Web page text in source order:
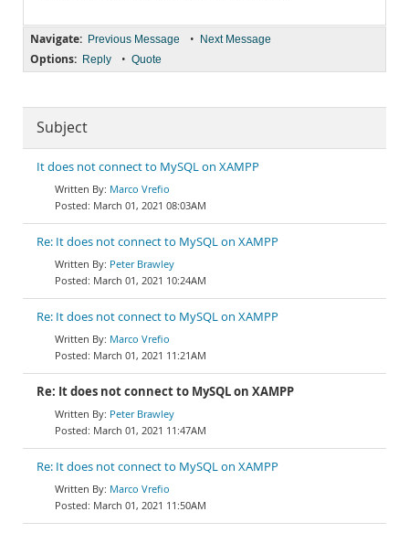
Navigate: Previous Message • Next Message
Options: Reply • Quote
Subject
It does not connect to MySQL on XAMPP
Marco Vrefio
March 01, 2021 08:03AM
Re: It does not connect to MySQL on XAMPP
Peter Brawley
March 01, 2021 10:24AM
Re: It does not connect to MySQL on XAMPP
Marco Vrefio
March 01, 2021 11:21AM
Re: It does not connect to MySQL on XAMPP
Peter Brawley
March 01, 2021 11:47AM
Re: It does not connect to MySQL on XAMPP
Marco Vrefio
March 01, 2021 11:50AM